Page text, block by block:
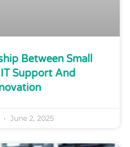
Between Small
Support And
June 2, 2025